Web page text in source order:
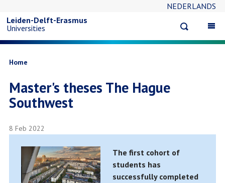
main
content
NEDERLANDS
search
Leiden-Delft-Erasmus
Universities
Breadcrumb
Home
Master's theses The Hague
Southwest
8 Feb 2022
The first cohort of
students has
successfully completed